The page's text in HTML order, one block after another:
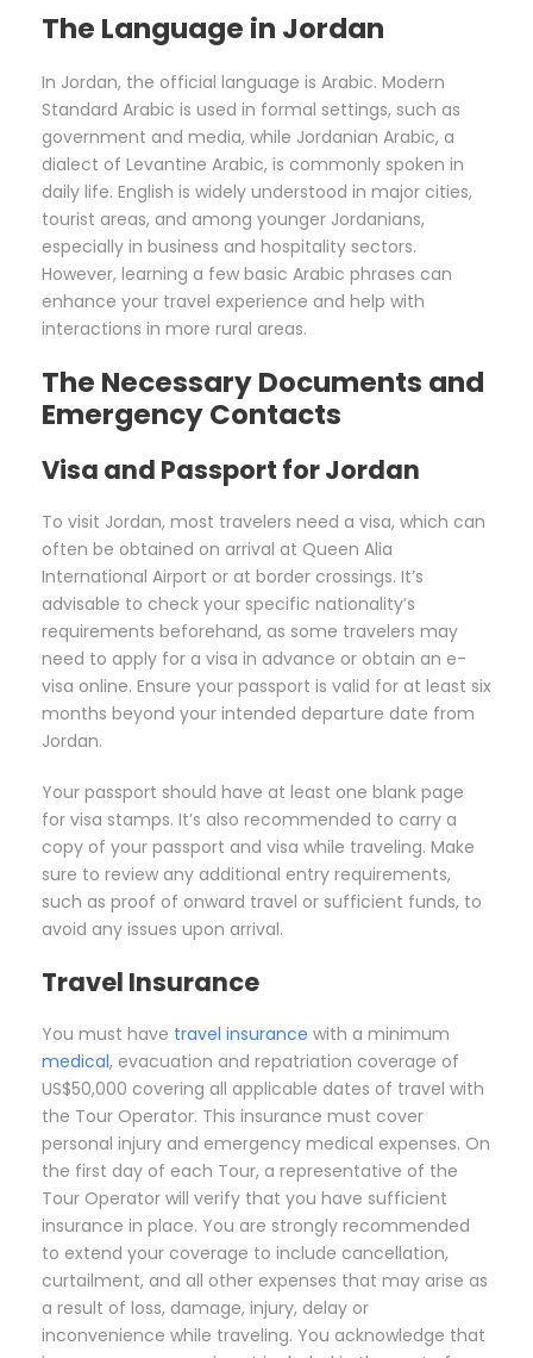
The Language in Jordan
In Jordan, the official language is Arabic. Modern
Standard Arabic is used in formal settings, such as
government and media, while Jordanian Arabic, a
dialect of Levantine Arabic, is commonly spoken in
daily life. English is widely understood in major cities,
tourist areas, and among younger Jordanians,
especially in business and hospitality sectors.
However, learning a few basic Arabic phrases can
enhance your travel experience and help with
interactions in more rural areas.
The Necessary Documents and
Emergency Contacts
Visa and Passport for Jordan
To visit Jordan, most travelers need a visa, which can
often be obtained on arrival at Queen Alia
International Airport or at border crossings. It’s
advisable to check your specific nationality’s
requirements beforehand, as some travelers may
need to apply for a visa in advance or obtain an e-
visa online. Ensure your passport is valid for at least six
months beyond your intended departure date from
Jordan.
Your passport should have at least one blank page
for visa stamps. It’s also recommended to carry a
copy of your passport and visa while traveling. Make
sure to review any additional entry requirements,
such as proof of onward travel or sufficient funds, to
avoid any issues upon arrival.
Travel Insurance
You must have travel insurance with a minimum
medical, evacuation and repatriation coverage of
US$50,000 covering all applicable dates of travel with
the Tour Operator. This insurance must cover
personal injury and emergency medical expenses. On
the first day of each Tour, a representative of the
Tour Operator will verify that you have sufficient
insurance in place. You are strongly recommended
to extend your coverage to include cancellation,
curtailment, and all other expenses that may arise as
a result of loss, damage, injury, delay or
inconvenience while traveling. You acknowledge that